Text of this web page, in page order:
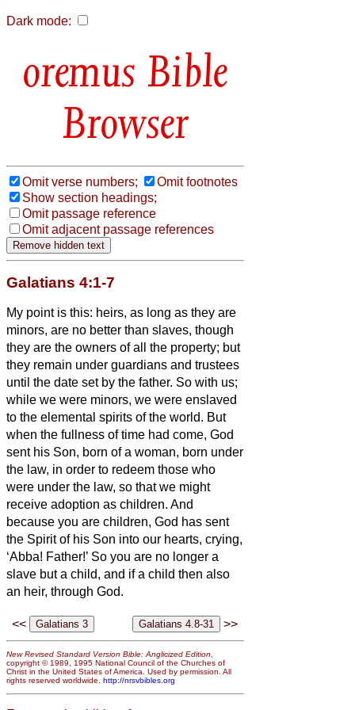
Dark mode:
Bible
Browser
Omit verse numbers;
Omit footnotes
Show section headings;
Omit passage reference
Omit adjacent passage references
Galatians 4:1-7
My point is this: heirs, as long as they are
minors, are no better than slaves, though
they are the owners of all the property; but
they remain under guardians and trustees
until the date set by the father. So with us;
while we were minors, we were enslaved
to the elemental spirits of the world. But
when the fullness of time had come, God
sent his Son, born of a woman, born under
the law, in order to redeem those who
were under the law, so that we might
receive adoption as children. And
because you are children, God has sent
the Spirit of his Son into our hearts, crying,
‘Abba! Father!’ So you are no longer a
slave but a child, and if a child then also
an heir, through God.
<< >>
New Revised Standard Version Bible: Anglicized Edition,
copyright © 1989, 1995 National Council of the Churches of
Christ in the United States of America. Used by permission. All
rights reserved worldwide. http://nrsvbibles.org